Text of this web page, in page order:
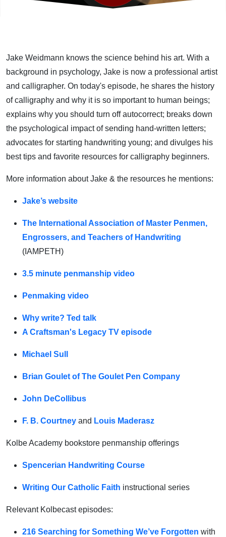
Jake Weidmann knows the science behind his art. With a
background in psychology, Jake is now a professional artist
and calligrapher. On today's episode, he shares the history
of calligraphy and why it is so important to human beings;
explains why you should turn off autocorrect; breaks down
the psychological impact of sending hand-written letters;
advocates for starting handwriting young; and divulges his
best tips and favorite resources for calligraphy beginners.
More information about Jake & the resources he mentions:
Jake’s website
The International Association of Master Penmen,
Engrossers, and Teachers of Handwriting
(IAMPETH)
3.5 minute penmanship video
Penmaking video
Why write? Ted talk
A Craftsman's Legacy TV episode
Michael Sull
Brian Goulet of The Goulet Pen Company
John DeCollibus
F. B. Courtney and Louis Maderasz
Kolbe Academy bookstore penmanship offerings
Spencerian Handwriting Course
Writing Our Catholic Faith instructional series
Relevant Kolbecast episodes:
216 Searching for Something We’ve Forgotten with